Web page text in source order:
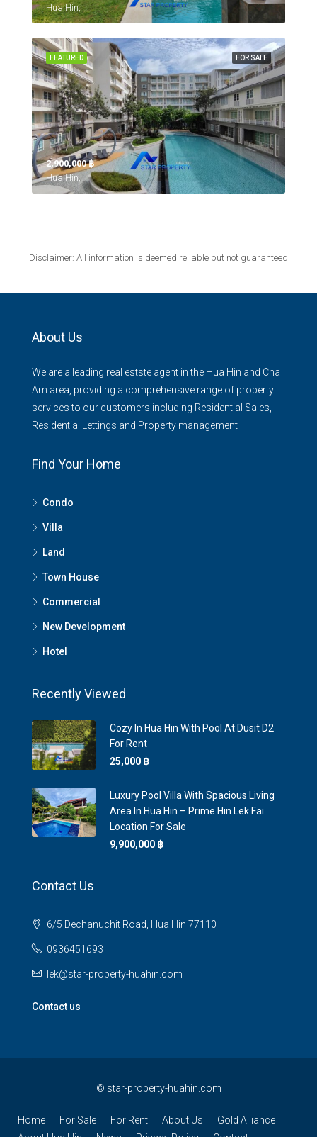
Hua Hin,
FOR SALE
FEATURED
2,900,000 ‎฿
Hua Hin,
Disclaimer: All information is deemed reliable but not guaranteed
About Us
We are a leading real estste agent in the Hua Hin and Cha
Am area, providing a comprehensive range of property
services to our customers including Residential Sales,
Residential Lettings and Property management
Find Your Home
Condo
Villa
Land
Town House
Commercial
New Development
Hotel
Recently Viewed
Cozy In Hua Hin With Pool At Dusit D2
For Rent
25,000 ‎฿
Luxury Pool Villa With Spacious Living
Area In Hua Hin – Prime Hin Lek Fai
Location For Sale
9,900,000 ‎฿
Contact Us
6/5 Dechanuchit Road, Hua Hin 77110
0936451693
lek@star-property-huahin.com
Contact us
© star-property-huahin.com
Home For Sale For Rent About Us
Gold Alliance